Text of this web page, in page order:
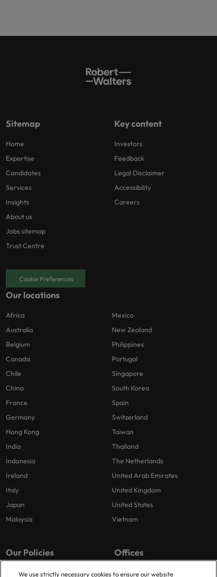
Sitemap
Home
Expertise
Candidates
Services
Insights
About us
Jobs sitemap
Trust Centre
Key content
Investors
Feedback
Legal Disclaimer
Accessibility
Careers
Cookie Preferences
Our locations
Africa
Australia
Belgium
Canada
Chile
China
France
Germany
Hong Kong
India
Indonesia
Ireland
Italy
Japan
Malaysia
Mexico
New Zealand
Philippines
Portugal
Singapore
South Korea
Spain
Switzerland
Taiwan
Thailand
The Netherlands
United Arab Emirates
United Kingdom
United States
Vietnam
Our Policies
Privacy Policy
Offices
London
We use strictly necessary cookies to ensure our website